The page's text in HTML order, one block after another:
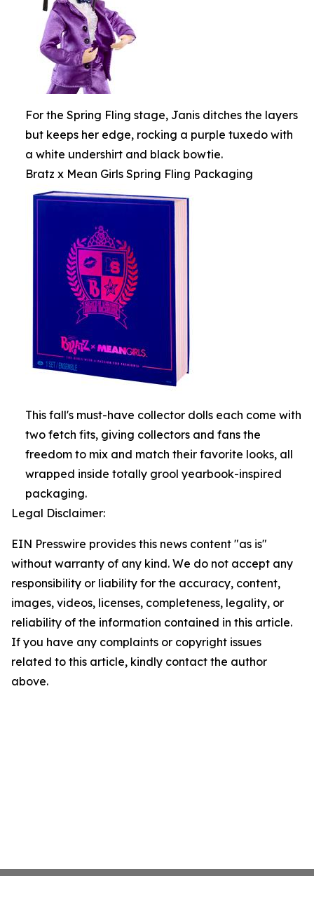
For the Spring Fling stage, Janis ditches the layers
but keeps her edge, rocking a purple tuxedo with
a white undershirt and black bowtie.
Bratz x Mean Girls Spring Fling Packaging
This fall's must-have collector dolls each come with
two fetch fits, giving collectors and fans the
freedom to mix and match their favorite looks, all
wrapped inside totally grool yearbook-inspired
packaging.
Legal Disclaimer:
EIN Presswire provides this news content "as is"
without warranty of any kind. We do not accept any
responsibility or liability for the accuracy, content,
images, videos, licenses, completeness, legality, or
reliability of the information contained in this article.
If you have any complaints or copyright issues
related to this article, kindly contact the author
above.